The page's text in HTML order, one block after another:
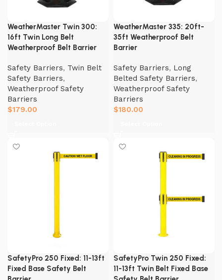
WeatherMaster Twin 300:
16ft Twin Long Belt
Weatherproof Belt Barrier
Safety Barriers, Twin Belt
Safety Barriers,
Weatherproof Safety
Barriers
$179.00
WeatherMaster 335: 20ft-
35ft Weatherproof Belt
Barrier
Safety Barriers, Long
Belted Safety Barriers,
Weatherproof Safety
Barriers
$180.00
SafetyPro 250 Fixed: 11-13ft
Fixed Base Safety Belt
SafetyPro Twin 250 Fixed:
11-13ft Twin Belt Fixed Base